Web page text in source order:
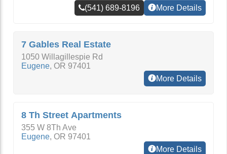
(541) 689-8196
More Details
7 Gables Real Estate
1050 Willagillespie Rd
Eugene, OR 97401
More Details
8 Th Street Apartments
355 W 8Th Ave
Eugene, OR 97401
More Details